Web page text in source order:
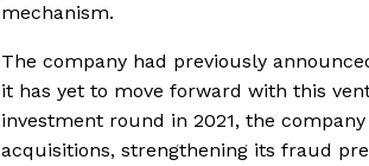
mechanism.
The company had previously
it has yet to move forward with this
investment round in 2021, the
acquisitions, strengthening its fraud